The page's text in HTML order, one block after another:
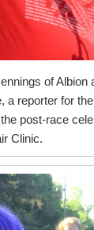
of
a reporter for
post-race
Clinic.